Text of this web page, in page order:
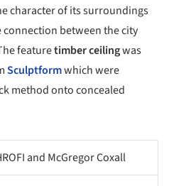
character of its surroundings
between the city
featuretimber ceilingwas
Sculptformwhich were
method onto concealed
and McGregor Coxall